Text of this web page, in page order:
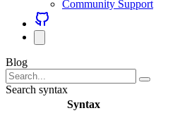
Community Support
Blog
Search syntax
Syntax